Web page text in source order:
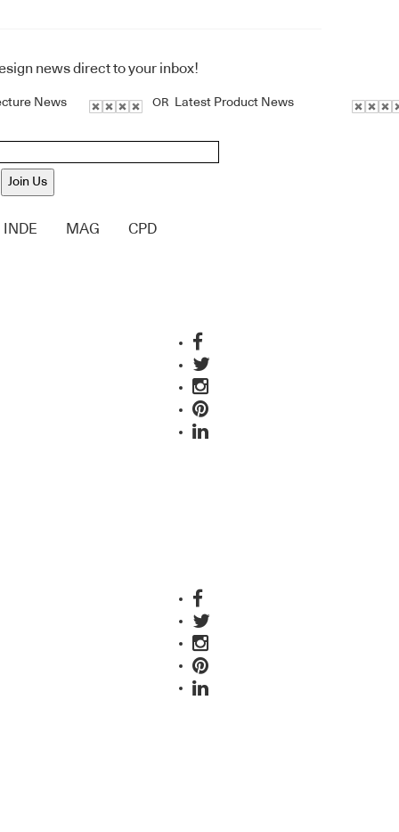
news direct to your inbox!
News OR Latest Product News
Join Us
INDE MAG CPD